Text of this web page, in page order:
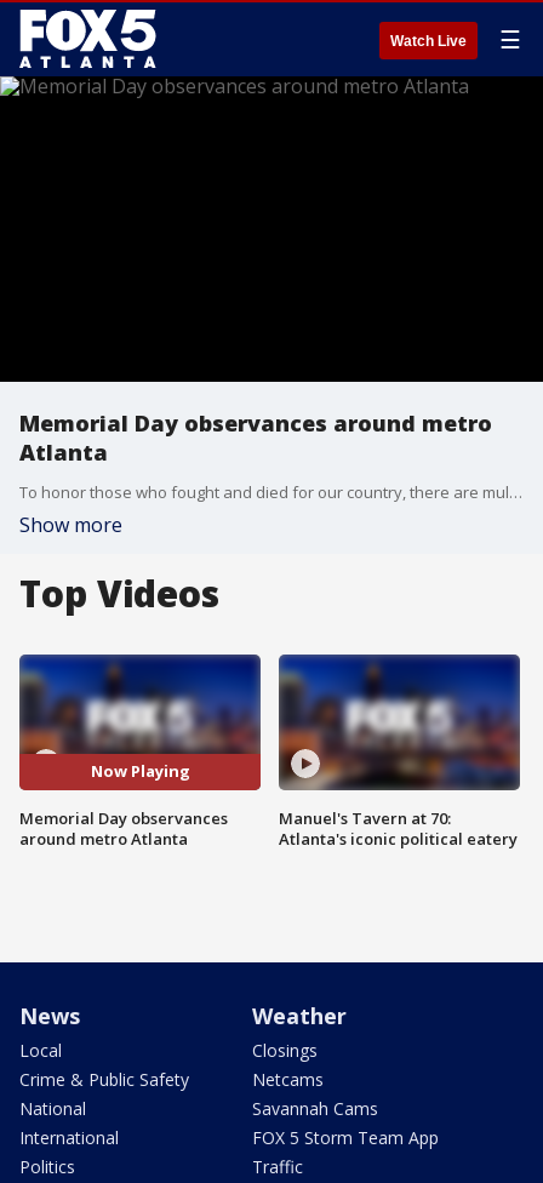
Watch Live ☰
Memorial Day observances around metro
Atlanta
To honor those who fought and died for our country, there are multiple observations being held around the metro Atlanta area.
Show more
Top Videos
Now Playing
Memorial Day observances
around metro Atlanta
Manuel's Tavern at 70:
Atlanta's iconic political eatery
News
Local
Crime & Public Safety
National
International
Politics
Weather
Closings
Netcams
Savannah Cams
FOX 5 Storm Team App
Traffic